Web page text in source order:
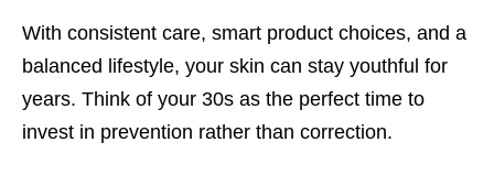
With consistent care, smart product choices, and a
balanced lifestyle, your skin can stay youthful for
years. Think of your 30s as the perfect time to
invest in prevention rather than correction.